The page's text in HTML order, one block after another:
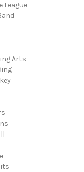
League
Arts